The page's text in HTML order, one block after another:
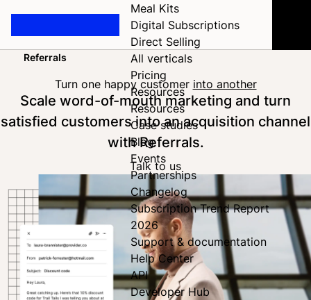
Meal Kits
Digital Subscriptions
Direct Selling
All verticals
Pricing
Resources
Resources
Case studies
Blog
Events
Partnerships
Changelog
Subscription Trend Report
2026
Support & documentation
Help Center
API
Developer Hub
HomeReferrals
Turn one happy customer into another
Scale word-of-mouth marketing and turn
satisfied customers into an acquisition channel
with Referrals.
Talk to us